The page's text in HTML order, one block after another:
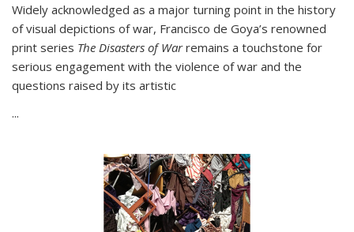
Widely acknowledged as a major turning point in the history
of visual depictions of war, Francisco de Goya’s renowned
print series The Disasters of Warremains a touchstone for
serious engagement with the violence of war and the
questions raised by its artistic
...